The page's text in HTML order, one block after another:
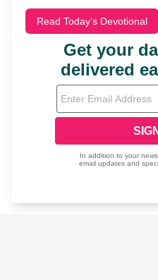
Read Today's Devotional